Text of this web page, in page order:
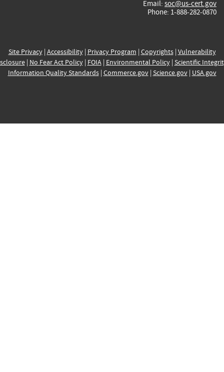
Email: soc@us-cert.gov
Phone: 1-888-282-0870
Site Privacy| Accessibility| Privacy Program | Copyrights| Vulnerability
| No Fear Act Policy| FOIA| Environmental Policy| Scientific
Information Quality Standards| Commerce.gov| Science.gov| USA.gov